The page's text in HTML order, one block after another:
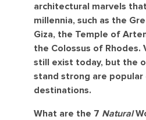
architectural marvels
millennia, such as the
Giza, the Temple of
the Colossus of
still exist today, but the
stand strong are popular
destinations.
What are the 7 Natural